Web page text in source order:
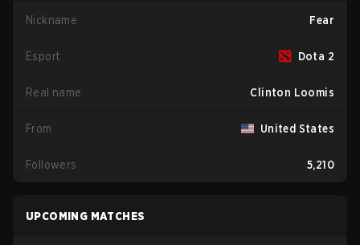
Nickname Fear
Esport Dota 2
Real name Clinton Loomis
From United States
Followers 5,210
UPCOMING MATCHES